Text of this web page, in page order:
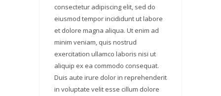
consectetur adipiscing elit, sed do
eiusmod tempor incididunt ut labore
et dolore magna aliqua. Ut enim ad
minim veniam, quis nostrud
exercitation ullamco laboris nisi ut
aliquip ex ea commodo consequat.
Duis aute irure dolor in reprehenderit
in voluptate velit esse cillum dolore